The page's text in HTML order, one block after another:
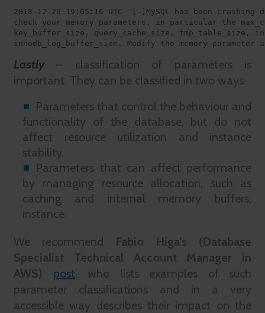
2018-12-29 19:05:16 UTC  [-]MySQL has been
check your memory parameters, in particular the
key_buffer_size, query_cache_size, tmp_table_size,
innodb_log_buffer_size. Modify the memory
Lastly
– classification of parameters is
important. They can be classified in two ways:
Parameters that control the behaviour and
functionality of the database, but do not
affect resource utilization and instance
stability.
Parameters that can affect performance
by managing resource allocation, such as
caching and internal memory buffers,
instance.
We recommend Fabio Higa’s (Database
Specialist Technical Account Manager in
AWS) post, who lists examples of such
parameter classifications and in a very
accessible way describes their impact on the